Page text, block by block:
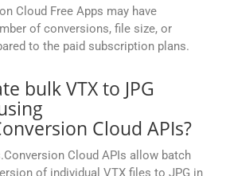
Cloud Free Apps may have
of conversions, file size, or
to the paid subscription plans.
bulk VTX to JPG
Cloud APIs?
Cloud APIs allow batch
of individual VTX files to JPG in